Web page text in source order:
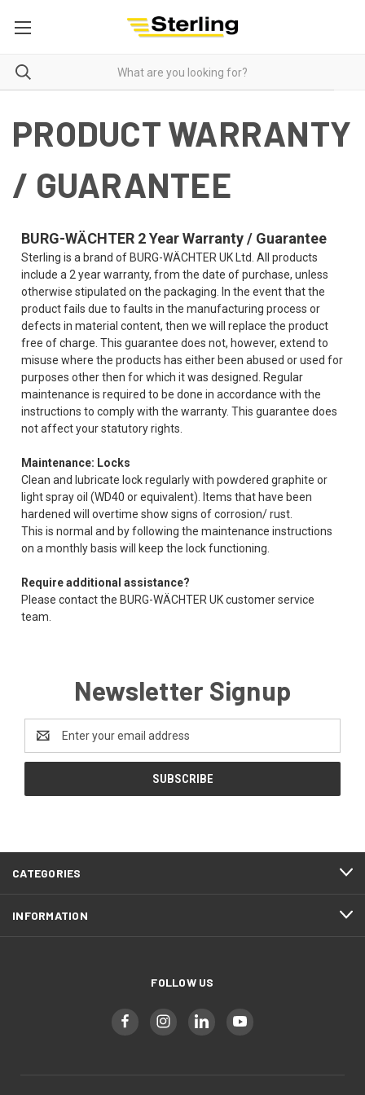
PRODUCT WARRANTY
/ GUARANTEE
BURG-WÄCHTER 2 Year Warranty / Guarantee
Sterling is a brand of BURG-WÄCHTER UK Ltd. All products
include a 2 year warranty, from the date of purchase, unless
otherwise stipulated on the packaging. In the event that the
product fails due to faults in the manufacturing process or
defects in material content, then we will replace the product
free of charge. This guarantee does not, however, extend to
misuse where the products has either been abused or used for
purposes other then for which it was designed. Regular
maintenance is required to be done in accordance with the
instructions to comply with the warranty. This guarantee does
not affect your statutory rights.
Maintenance: Locks
Clean and lubricate lock regularly with powdered graphite or
light spray oil (WD40 or equivalent). Items that have been
hardened will overtime show signs of corrosion/ rust.
This is normal and by following the maintenance instructions
on a monthly basis will keep the lock functioning.
Require additional assistance?
Please contact the BURG-WÄCHTER UK customer service
team.
Newsletter Signup
Address
CATEGORIES
INFORMATION
FOLLOW US